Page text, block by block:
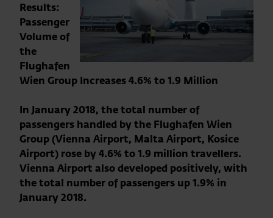
Results:
Passenger
Volume of
the
Flughafen
Wien Group Increases 4.6% to 1.9 Million
In January 2018, the total number of
passengers handled by the Flughafen Wien
Group (Vienna Airport, Malta Airport, Kosice
Airport) rose by 4.6% to 1.9 million travellers.
Vienna Airport also developed positively, with
the total number of passengers up 1.9% in
January 2018.